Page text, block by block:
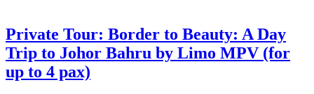
Private Tour: Border to Beauty: A Day
Trip to Johor Bahru by Limo MPV (for
up to 4 pax)